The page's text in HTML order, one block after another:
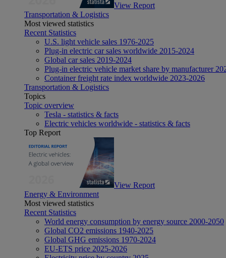
View Report
Transportation & Logistics
Most viewed statistics
Recent Statistics
U.S. light vehicle sales 1976-2025
Plug-in electric car sales worldwide 2015-2024
Global car sales 2019-2024
Plug-in electric vehicle market share by manufacturer
Container freight rate index worldwide 2023-2026
Transportation & Logistics
Topics
Topic overview
Tesla - statistics & facts
Electric vehicles worldwide - statistics & facts
Top Report
View Report
Energy & Environment
Most viewed statistics
Recent Statistics
World energy consumption by energy source 2000-2050
Global CO2 emissions 1940-2025
Global GHG emissions 1970-2024
EU-ETS price 2025-2026